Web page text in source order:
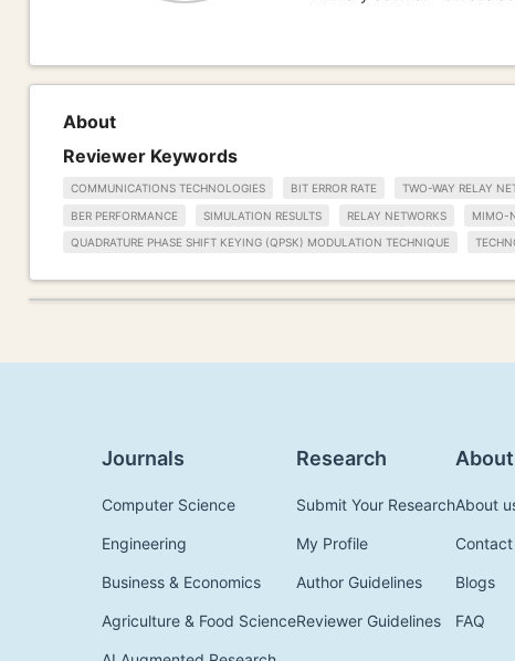
About
Reviewer Keywords
COMMUNICATIONS TECHNOLOGIES BIT ERROR RATE TWO-WAY RELAY
BER PERFORMANCE SIMULATION RESULTS RELAY NETWORKS MIMO-
QUADRATURE PHASE SHIFT KEYING (QPSK) MODULATION TECHNIQUE
Journals
Computer Science
Engineering
Business & Economics
Agriculture & Food Science
Research
Submit Your Research
My Profile
Author Guidelines
Reviewer Guidelines
About
About
Contact
Blogs
FAQ